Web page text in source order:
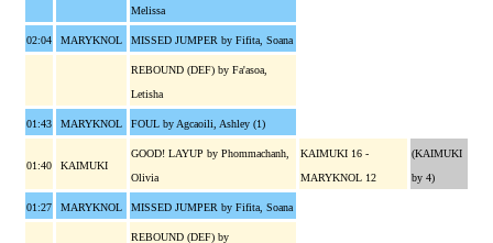
Melissa
02:04 MARYKNOL MISSED JUMPER by Fifita, Soana
REBOUND (DEF) by Fa'asoa,
Letisha
01:43 MARYKNOL FOUL by Agcaoili, Ashley (1)
01:40 KAIMUKI
GOOD! LAYUP by Phommachanh,
Olivia
KAIMUKI 16 -
MARYKNOL 12
(KAIMUKI
by 4)
01:27 MARYKNOL MISSED JUMPER by Fifita, Soana
REBOUND (DEF) by